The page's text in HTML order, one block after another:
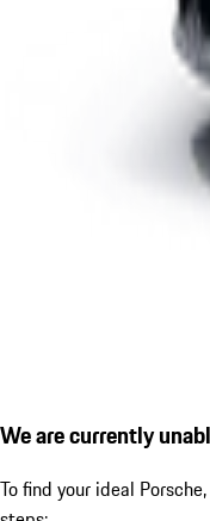
We are currently
To find your ideal